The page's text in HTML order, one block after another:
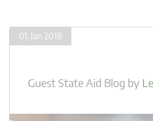
01. Jan 2018
Guest State Aid Blog by